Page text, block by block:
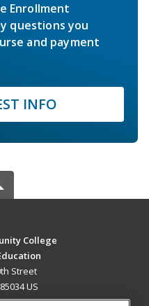
Enrollment
questions you
and payment
INFO
College
Street
US